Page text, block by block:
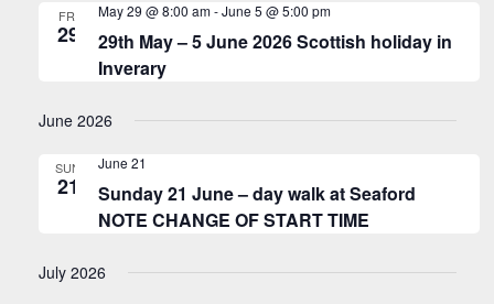
FRI
29
29th May – 5 June 2026 Scottish holiday in
Inverary
May 29 @ 8:00 am-June 5 @ 5:00 pm
June 2026
SUN
21
Sunday 21 June – day walk at Seaford
NOTE CHANGE OF START TIME
June 21
July 2026